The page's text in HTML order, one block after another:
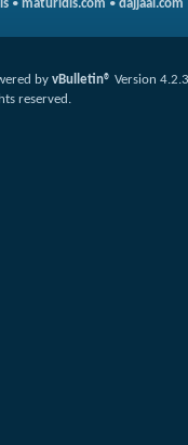
• maturidis.com • dajjaal.com
by vBulletin® Version 4.2.3
reserved.